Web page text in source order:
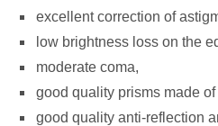
excellent correction of
low brightness loss on the
moderate coma,
good quality prisms made
good quality anti-reflection